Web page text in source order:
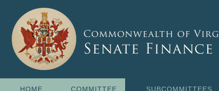
HOME COMMITTEE SUBCOMMITTEES